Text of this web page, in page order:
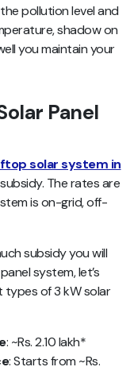
pollution level and
shadow on
you maintain your
Panel
solar system in
The rates are
is on-grid, off-
subsidy you will
system, let’s
of 3 kW solar
: ~Rs. 2.10 lakh*
: Starts from ~Rs.